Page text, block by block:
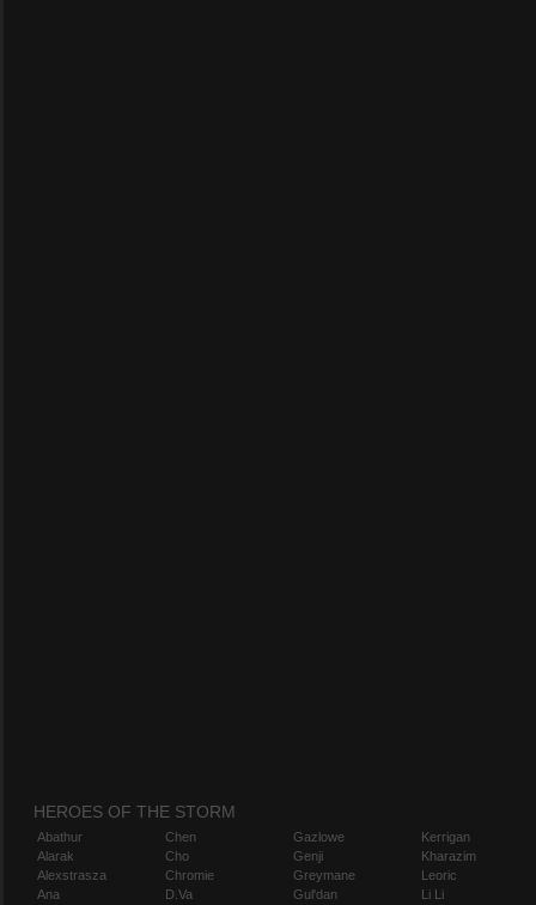
HEROES OF THE STORM
Abathur
Alarak
Alexstrasza
Ana
Chen
Cho
Chromie
D.Va
Gazlowe
Genji
Greymane
Gul'dan
Kerrigan
Kharazim
Leoric
Li Li